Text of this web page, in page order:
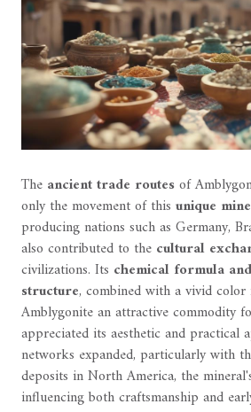
The ancient trade routesof
only the movement of this unique
producing nations such as Germany,
also contributed to the cultural
civilizations. Its chemical formula
structure, combined with a vivid color
Amblygonite an attractive commodity
appreciated its aesthetic and practical
networks expanded, particularly with
deposits in North America, the
influencing both craftsmanship and